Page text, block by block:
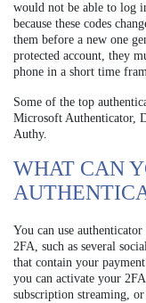
would not be able to log
because these codes
them before a new one
protected account, they
phone in a short time
Some of the top
Microsoft Authenticator,
Authy.
WHAT CAN
You can use
2FA, such as several
that contain your
you can activate your
subscription streaming,